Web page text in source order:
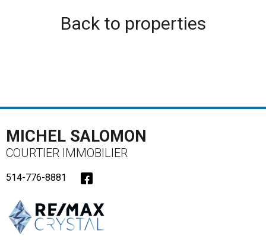
Back to properties
MICHEL SALOMON
COURTIER IMMOBILIER
514-776-8881